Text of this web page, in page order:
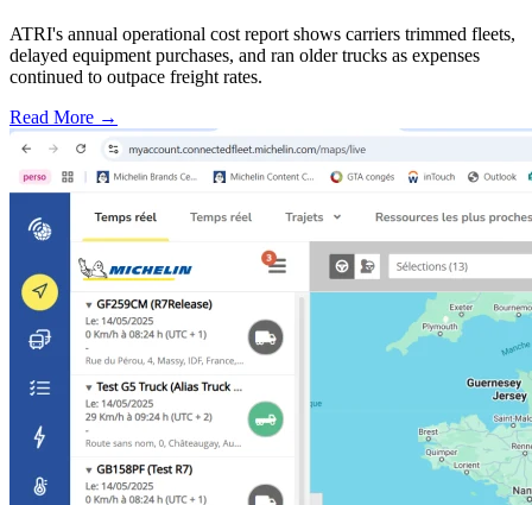
ATRI's annual operational cost report shows carriers trimmed fleets,
delayed equipment purchases, and ran older trucks as expenses
continued to outpace freight rates.
Read More →